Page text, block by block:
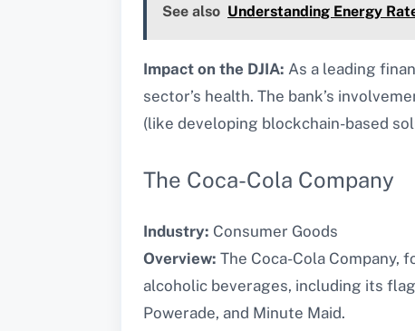
See also Understanding Energy
Impact on the DJIA: As a leading
sector’s health. The bank’s
(like developing blockchain-based
The Coca-Cola Company
Industry: Consumer Goods
Overview: The Coca-Cola Company,
alcoholic beverages, including its
Powerade, and Minute Maid.